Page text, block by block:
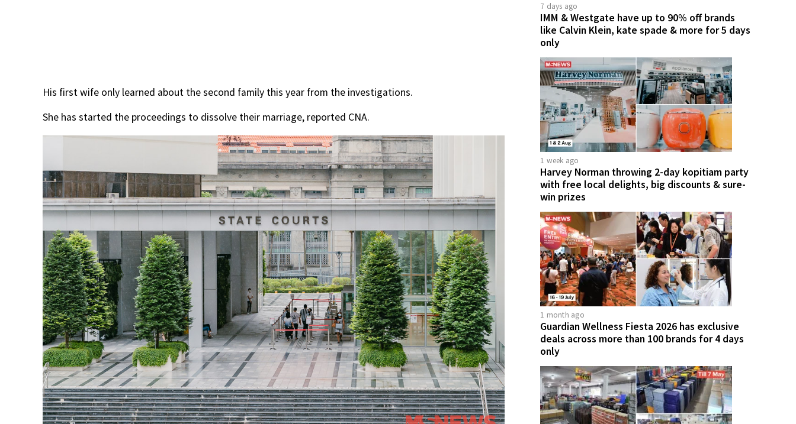
His first wife only learned about the second family this year from the investigations.
She has started the proceedings to dissolve their marriage, reported CNA.
7 days ago
IMM & Westgate have up to 90% off brands
like Calvin Klein, kate spade & more for 5 days
only
1 week ago
Harvey Norman throwing 2-day kopitiam party
with free local delights, big discounts & sure-
win prizes
1 month ago
Guardian Wellness Fiesta 2026 has exclusive
deals across more than 100 brands for 4 days
only